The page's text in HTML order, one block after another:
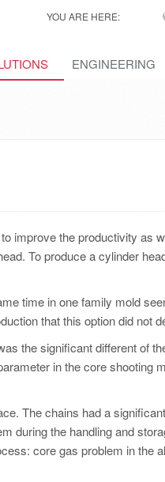
YOU ARE HERE:
ENGINEERING
improve the productivity as
To produce a cylinder
time in one family mold
that this option did not
the significant different of
in the core shooting
The chains had a
during the handling and
core gas problem in the